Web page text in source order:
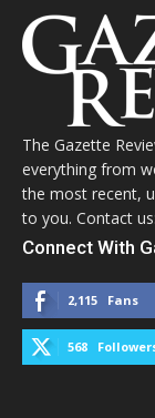
The Gazette
everything from
the most recent,
to you. Contact
Connect With
2,115 Fans
568